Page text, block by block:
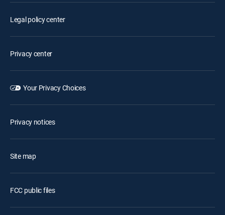
Legal policy center
Privacy center
Your Privacy Choices
Privacy notices
Site map
FCC public files